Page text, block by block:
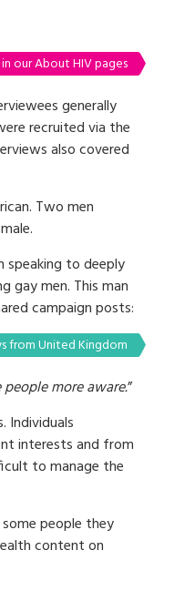
our About HIV pages
generally
recruited via the
also covered
Two men
speaking to deeply
gay men. This man
campaign posts:
from United Kingdom
more aware.”
Individuals
interests and from
to manage the
people they
content on